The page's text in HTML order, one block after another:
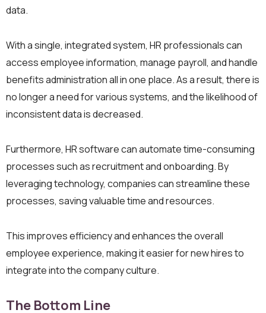
data.
With a single, integrated system, HR professionals can
access employee information, manage payroll, and handle
benefits administration all in one place. As a result, there is
no longer a need for various systems, and the likelihood of
inconsistent data is decreased.
Furthermore, HR software can automate time-consuming
processes such as recruitment and onboarding. By
leveraging technology, companies can streamline these
processes, saving valuable time and resources.
This improves efficiency and enhances the overall
employee experience, making it easier for new hires to
integrate into the company culture.
The Bottom Line